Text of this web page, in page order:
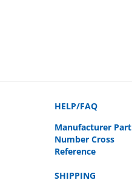
HELP/FAQ
Manufacturer Part
Number Cross
Reference
SHIPPING